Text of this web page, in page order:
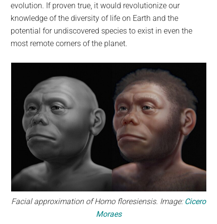
evolution. If proven true, it would revolutionize our
knowledge of the diversity of life on Earth and the
potential for undiscovered species to exist in even the
most remote corners of the planet.
Facial approximation of Homo floresiensis. Image: Cicero
Moraes